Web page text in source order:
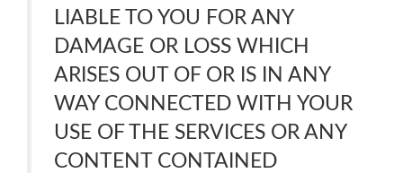
LIABLE TO YOU FOR ANY
DAMAGE OR LOSS WHICH
ARISES OUT OF OR IS IN ANY
WAY CONNECTED WITH YOUR
USE OF THE SERVICES OR ANY
CONTENT CONTAINED